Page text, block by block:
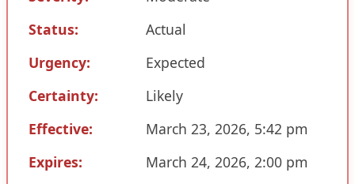
Status:
Actual
Urgency:
Expected
Certainty:
Likely
Effective:
March 23, 2026, 5:42 pm
Expires:
March 24, 2026, 2:00 pm